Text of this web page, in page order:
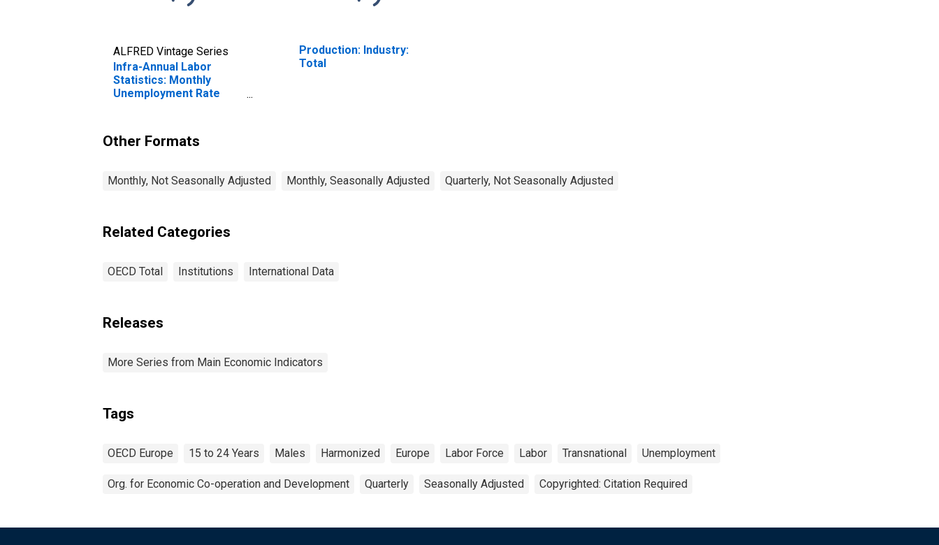
ALFRED Vintage Series
Infra-Annual Labor
Statistics: Monthly
Unemployment Rate
Production: Industry:
Total
Other Formats
Monthly, Not Seasonally Adjusted Monthly, Seasonally Adjusted Quarterly, Not Seasonally Adjusted
Related Categories
OECD Total Institutions International Data
Releases
More Series from Main Economic Indicators
Tags
OECD Europe 15 to 24 Years Males Harmonized Europe Labor Force Labor Transnational Unemployment
Org. for Economic Co-operation and Development Quarterly Seasonally Adjusted Copyrighted: Citation Required